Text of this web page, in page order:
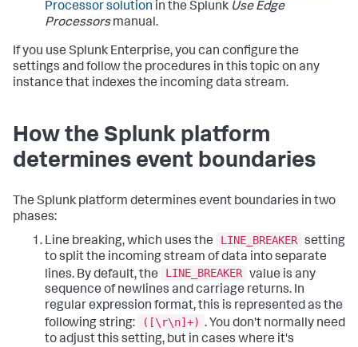
Processor solution in the Splunk Use Edge
Processorsmanual.
If you use Splunk Enterprise, you can configure the
settings and follow the procedures in this topic on any
instance that indexes the incoming data stream.
How the Splunk platform
determines event boundaries
The Splunk platform determines event boundaries in two
phases:
Line breaking, which uses the
LINE_BREAKER setting
to split the incoming stream of data into separate
lines. By default, the
LINE_BREAKER value is any
sequence of newlines and carriage returns. In
regular expression format, this is represented as the
following string:
([\r\n]+) . You don't normally need
to adjust this setting, but in cases where it's